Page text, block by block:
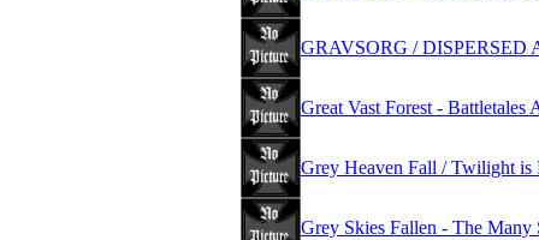
GRAVSORG / DISPERSED
Great Vast Forest -
Grey Heaven Fall / Twilight is
Grey Skies Fallen - The Many